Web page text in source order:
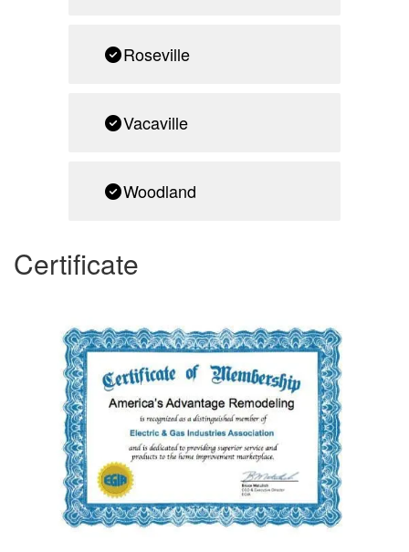
Roseville
Vacaville
Woodland
Certificate